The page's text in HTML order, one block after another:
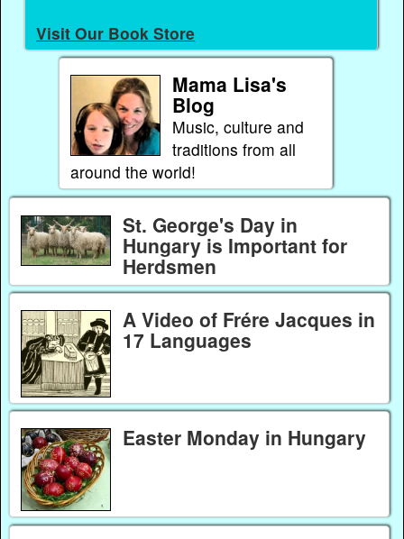
Visit Our Book Store
Mama Lisa's
Blog
Music, culture and
traditions from all
around the world!
St. George's Day in
Hungary is Important for
Herdsmen
A Video of Frére Jacques in
17 Languages
Easter Monday in Hungary